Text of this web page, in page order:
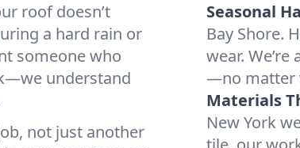
roof doesn’t
a hard rain or
someone who
understand
not just another
Seasonal
Bay Shore.
wear.
—no matter
Materials
New York